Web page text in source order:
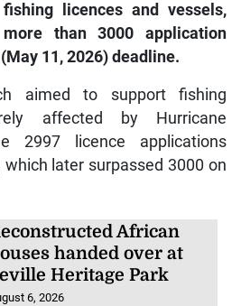
licences and vessels,
more than 3000 application
11, 2026) deadline.
aimed to support fishing
affected by Hurricane
2997 licence applications
later surpassed 3000 on
African
handed over at
Heritage Park
6, 2026